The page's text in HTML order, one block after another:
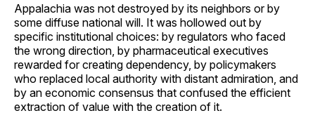
Appalachia was not destroyed by its neighbors or by
some diffuse national will. It was hollowed out by
specific institutional choices: by regulators who faced
the wrong direction, by pharmaceutical executives
rewarded for creating dependency, by policymakers
who replaced local authority with distant admiration, and
by an economic consensus that confused the efficient
extraction of value with the creation of it.